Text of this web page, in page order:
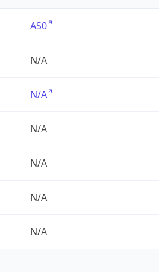
AS0
N/A
N/A
N/A
N/A
N/A
N/A